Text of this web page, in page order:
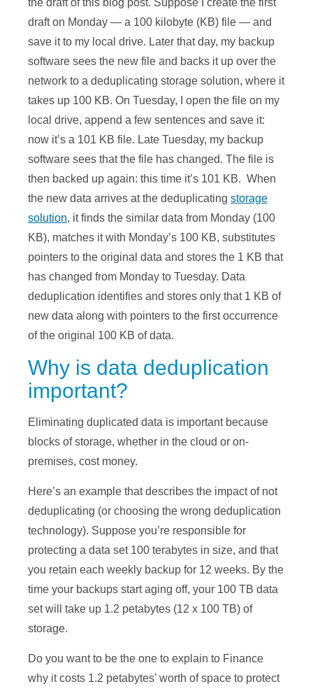
the draft of this blog post. Suppose I create the first
draft on Monday — a 100 kilobyte (KB) file — and
save it to my local drive. Later that day, my backup
software sees the new file and backs it up over the
network to a deduplicating storage solution, where it
takes up 100 KB. On Tuesday, I open the file on my
local drive, append a few sentences and save it:
now it’s a 101 KB file. Late Tuesday, my backup
software sees that the file has changed. The file is
then backed up again: this time it’s 101 KB. When
the new data arrives at the deduplicating storage
solution, it finds the similar data from Monday (100
KB), matches it with Monday’s 100 KB, substitutes
pointers to the original data and stores the 1 KB that
has changed from Monday to Tuesday. Data
deduplication identifies and stores only that 1 KB of
new data along with pointers to the first occurrence
of the original 100 KB of data.
Why is data deduplication
important?
Eliminating duplicated data is important because
blocks of storage, whether in the cloud or on-
premises, cost money.
Here’s an example that describes the impact of not
deduplicating (or choosing the wrong deduplication
technology). Suppose you’re responsible for
protecting a data set 100 terabytes in size, and that
you retain each weekly backup for 12 weeks. By the
time your backups start aging off, your 100 TB data
set will take up 1.2 petabytes (12 x 100 TB) of
storage.
Do you want to be the one to explain to Finance
why it costs 1.2 petabytes’ worth of space to protect